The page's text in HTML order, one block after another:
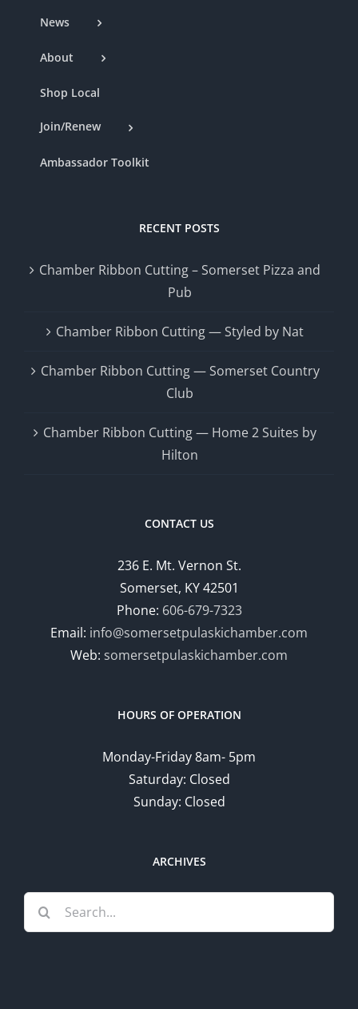
News
About
Shop Local
Join/Renew
Ambassador Toolkit
RECENT POSTS
Chamber Ribbon Cutting – Somerset Pizza and
Pub
Chamber Ribbon Cutting — Styled by Nat
Chamber Ribbon Cutting — Somerset Country
Club
Chamber Ribbon Cutting — Home 2 Suites by
Hilton
CONTACT US
236 E. Mt. Vernon St.
Somerset, KY 42501
Phone: 606-679-7323
Email: info@somersetpulaskichamber.com
Web: somersetpulaskichamber.com
HOURS OF OPERATION
Monday-Friday 8am- 5pm
Saturday: Closed
Sunday: Closed
ARCHIVES
Search
for: